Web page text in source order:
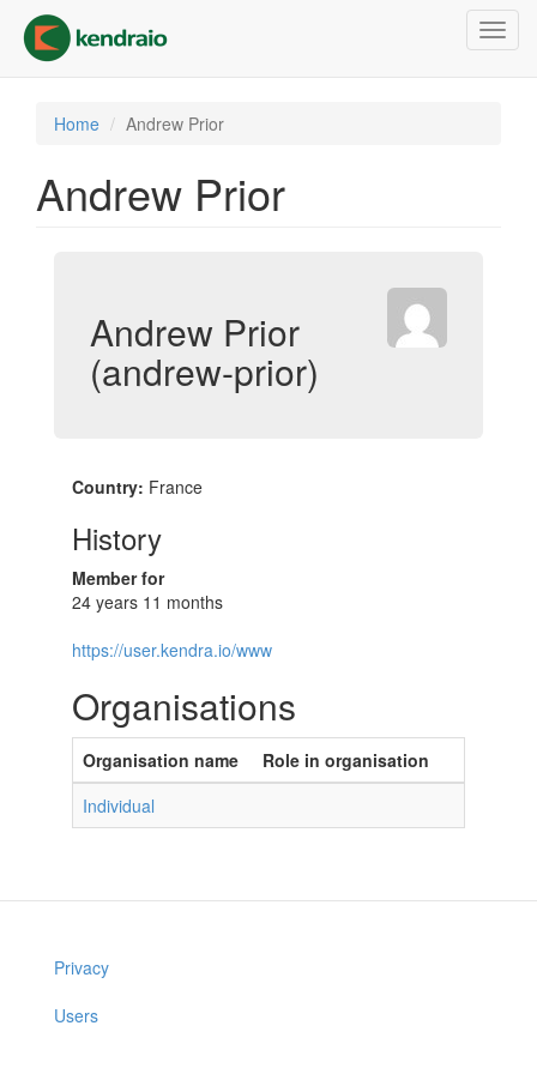
main
content
Home Andrew Prior
Andrew Prior
Andrew Prior
(andrew-prior)
Country: France
History
Member for
24 years 11 months
https://user.kendra.io/www
Organisations
Organisation name
Role in organisation
Individual
Privacy
Users